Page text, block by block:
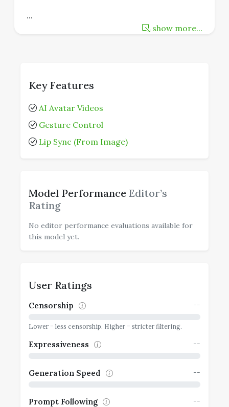
...
show more...
Key Features
AI Avatar Videos
Gesture Control
Lip Sync (From Image)
Model Performance Editor’s
Rating
No editor performance evaluations available for
this model yet.
User Ratings
Censorship --
Lower = less censorship. Higher = stricter filtering.
Expressiveness --
Generation Speed --
Prompt Following --